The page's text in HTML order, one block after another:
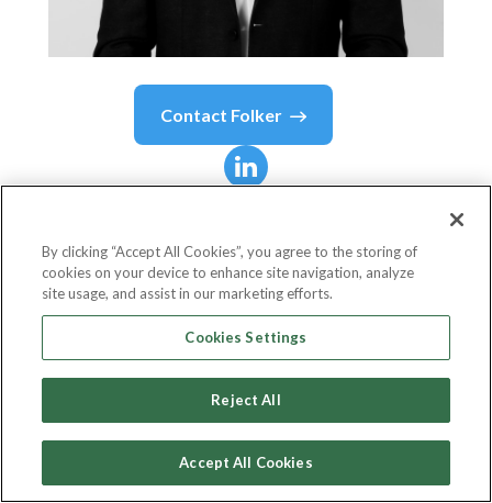
Contact Folker
Managing Director
By clicking “Accept All Cookies”, you agree to the storing of
cookies on your device to enhance site navigation, analyze
site usage, and assist in our marketing efforts.
Cookies Settings
Reject All
Accept All Cookies